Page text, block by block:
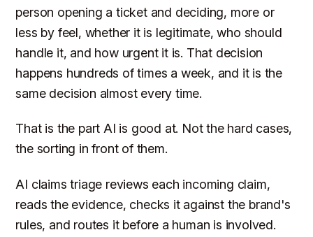
person opening a ticket and deciding, more or
less by feel, whether it is legitimate, who should
handle it, and how urgent it is. That decision
happens hundreds of times a week, and it is the
same decision almost every time.
That is the part AI is good at. Not the hard cases,
the sorting in front of them.
AI claims triage reviews each incoming claim,
reads the evidence, checks it against the brand's
rules, and routes it before a human is involved.